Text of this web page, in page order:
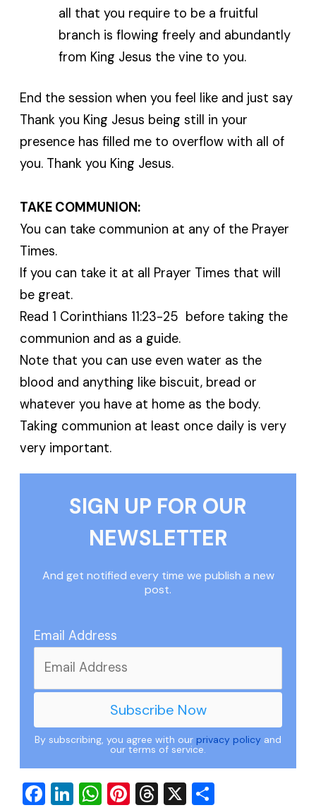
all that you require to be a fruitful
branch is flowing freely and abundantly
from King Jesus the vine to you.
End the session when you feel like and just say
Thank you King Jesus being still in your
presence has filled me to overflow with all of
you. Thank you King Jesus.
TAKE COMMUNION:
You can take communion at any of the Prayer
Times.
If you can take it at all Prayer Times that will
be great.
Read 1 Corinthians 11:23-25 before taking the
communion and as a guide.
Note that you can use even water as the
blood and anything like biscuit, bread or
whatever you have at home as the body.
Taking communion at least once daily is very
very important.
SIGN UP FOR OUR
NEWSLETTER
And get notified every time we publish a new
post.
Email Address
By subscribing, you agree with our privacy policy and
our terms of service.
F Li W Pi T X